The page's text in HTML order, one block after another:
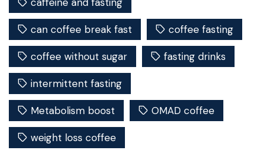
caffeine and fasting
can coffee break fast coffee fasting
coffee without sugar fasting drinks
intermittent fasting
Metabolism boost OMAD coffee
weight loss coffee